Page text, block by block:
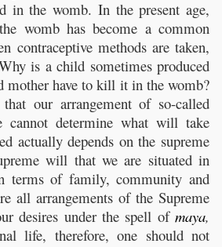
in the womb. In the present age,
womb has become a common
contraceptive methods are taken,
is a child sometimes produced
mother have to kill it in the womb?
our arrangement of so-called
cannot determine what will take
actually depends on the supreme
will that we are situated in
terms of family, community and
all arrangements of the Supreme
desires under the spell of maya,
life, therefore, one should not